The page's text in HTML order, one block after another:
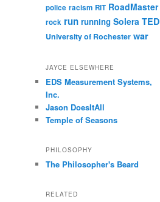
police racism RIT RoadMaster
rock run running Solera TED
University of Rochester war
JAYCE ELSEWHERE
EDS Measurement Systems,
Inc.
Jason DoesItAll
Temple of Seasons
PHILOSOPHY
The Philosopher's Beard
RELATED